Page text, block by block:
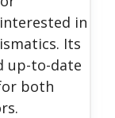
in
Its
up-to-date
both